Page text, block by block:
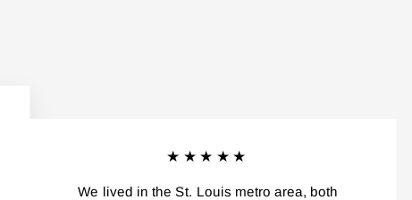
★★★★★
We lived in the St. Louis metro area, both